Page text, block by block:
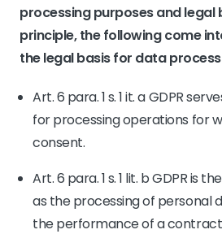
processing purposes and legal
principle, the following come
the legal basis for data
Art. 6 para. 1 s. 1 it. a GDPR
for processing operations for
consent.
Art. 6 para. 1 s. 1 lit. b GDPR is
as the processing of personal
the performance of a contract,